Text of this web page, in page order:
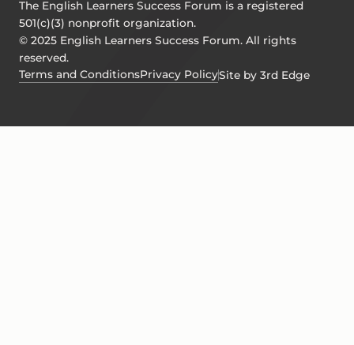
The English Learners Success Forum is a registered
501(c)(3) nonprofit organization.
© 2025 English Learners Success Forum. All rights
reserved.
Terms and ConditionsPrivacy PolicySite by 3rd Edge